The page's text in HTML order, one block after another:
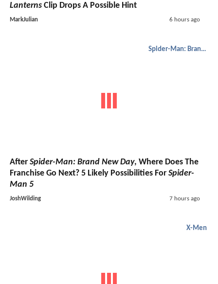
Lanterns Clip Drops A Possible Hint
MarkJulian 6 hours ago
Spider-Man: Brand New Day
After Spider-Man: Brand New Day, Where Does The
Franchise Go Next? 5 Likely Possibilities For Spider-
Man 5
JoshWilding 7 hours ago
X-Men